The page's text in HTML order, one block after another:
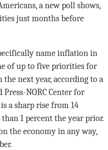
a new poll shows,
just months before
name inflation in
of up to five priorities for
next year, according to a
NORC Center for
a sharp rise from 14
1 percent the year prior.
the economy in any way,